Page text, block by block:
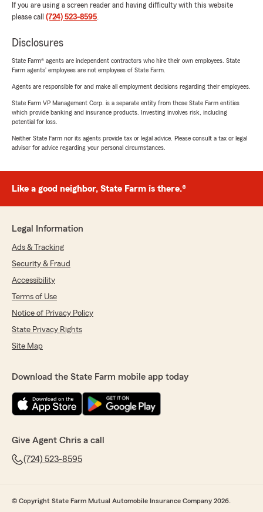
If you are using a screen reader and having difficulty with this website
please call (724) 523-8595.
Disclosures
State Farm® agents are independent contractors who hire their own employees. State
Farm agents’ employees are not employees of State Farm.
Agents are responsible for and make all employment decisions regarding their employees.
State Farm VP Management Corp. is a separate entity from those State Farm entities
which provide banking and insurance products. Investing involves risk, including
potential for loss.
Neither State Farm nor its agents provide tax or legal advice. Please consult a tax or legal
advisor for advice regarding your personal circumstances.
Like a good neighbor, State Farm is there.®
Legal Information
Ads & Tracking
Security & Fraud
Accessibility
Terms of Use
Notice of Privacy Policy
State Privacy Rights
Site Map
Download the State Farm mobile app today
Give Agent Chris a call
(724) 523-8595
© Copyright State Farm Mutual Automobile Insurance Company 2026.